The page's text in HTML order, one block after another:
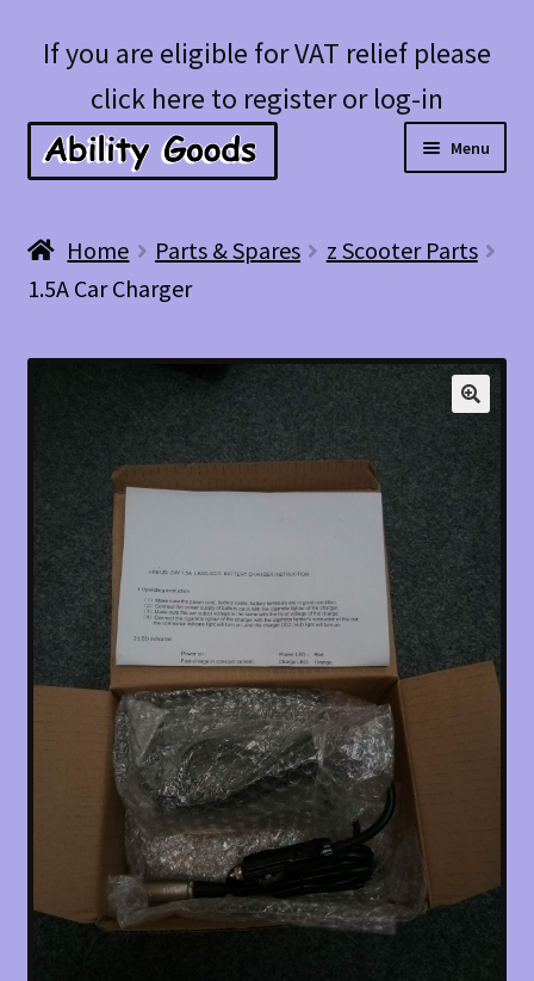
Skip
navigation
Skip
content
If you are eligible for VAT relief please
click here to register or log-in
Menu
child
Home Parts & Spares
z Scooter Parts
1.5A Car Charger